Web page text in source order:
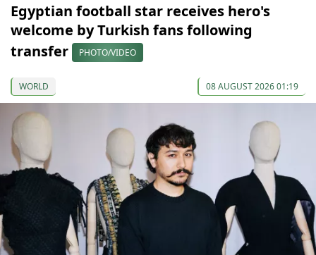
Egyptian football star receives hero's
welcome by Turkish fans following
transfer
PHOTO/VIDEO
WORLD 08 AUGUST 2026 01:19